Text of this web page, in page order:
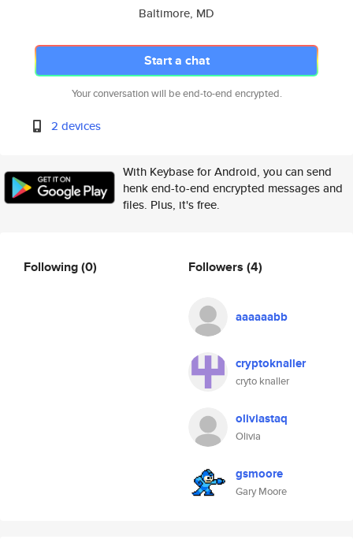
Baltimore, MD
Start a chat
Your conversation will be end-to-end encrypted.
2 devices
With Keybase for Android, you can send
henk end-to-end encrypted messages and
files. Plus, it's free.
Following(0) Followers (4)
aaaaaabb
cryptoknaller
cryto knaller
oliviastaq
Olivia
gsmoore
Gary Moore